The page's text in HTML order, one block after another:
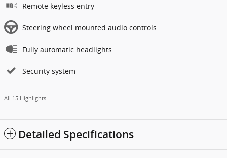
Remote keyless entry
Steering wheel mounted audio controls
Fully automatic headlights
Security system
All 15 Highlights
Detailed Specifications